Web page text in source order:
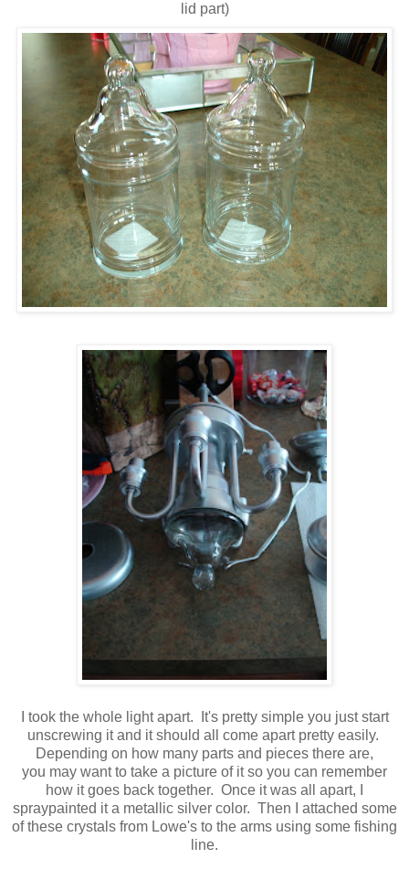
lid part)
I took the whole light apart. It's pretty simple you just start
unscrewing it and it should all come apart pretty easily.
Depending on how many parts and pieces there are,
you may want to take a picture of it so you can remember
how it goes back together. Once it was all apart, I
spraypainted it a metallic silver color. Then I attached some
of these crystals from Lowe's to the arms using some fishing
line.